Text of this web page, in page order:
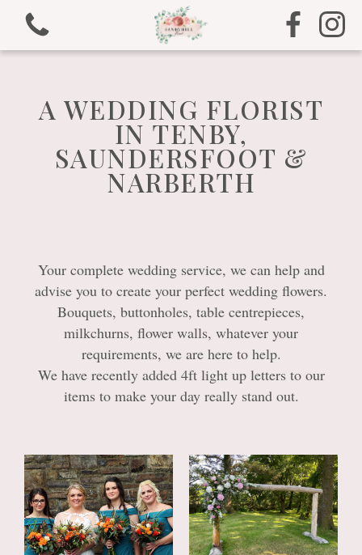
View all categories
Gifts
Funeral Tributes
Casket sprays
Wreaths & Posies
Letter Tributes
Heart Tributes
Personal Tributes
A WEDDING FLORIST
IN TENBY,
SAUNDERSFOOT &
NARBERTH
Your complete wedding service, we can help and
advise you to create your perfect wedding flowers.
Bouquets, buttonholes, table centrepieces,
milkchurns, flower walls, whatever your
requirements, we are here to help.
We have recently added 4ft light up letters to our
items to make your day really stand out.